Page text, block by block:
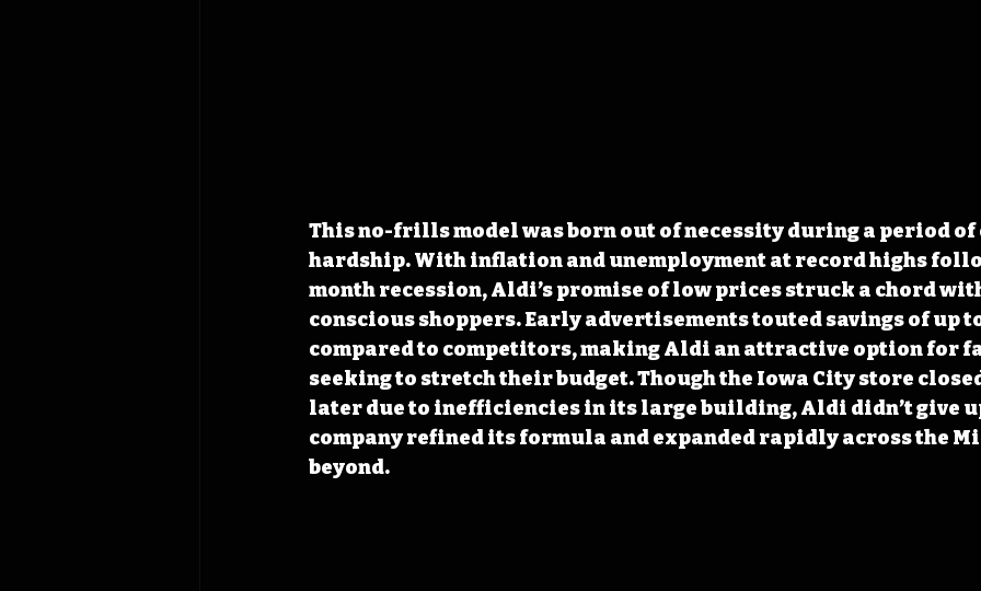
This no-frills model was born out of necessity during a period of
hardship. With inflation and unemployment at record highs
month recession, Aldi’s promise of low prices struck a chord
conscious shoppers. Early advertisements touted savings of up
compared to competitors, making Aldi an attractive option for
seeking to stretch their budget. Though the Iowa City store
later due to inefficiencies in its large building, Aldi didn’t give
company refined its formula and expanded rapidly across the
beyond.